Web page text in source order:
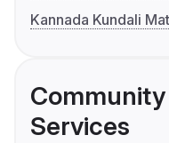
Kannada Kundali
Services